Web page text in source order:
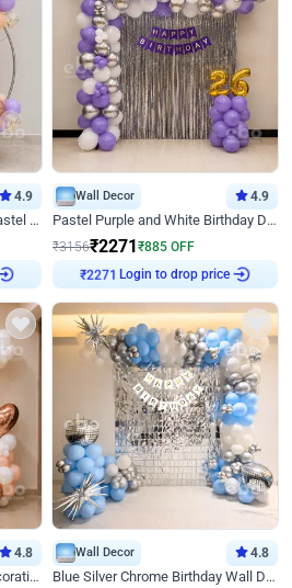
4.9
Beautiful Peach and Purple Pastel Ring Birthday Decor
Wall Decor 4.9
Pastel Purple and White Birthday Decor
₹3156₹2271₹885 OFF
₹2271 Login to drop price
4.8
Peach and Rosegold Wall Decoration for Birthday
Wall Decor 4.8
Blue Silver Chrome Birthday Wall Decor